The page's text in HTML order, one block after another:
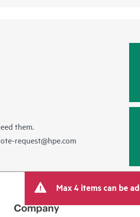
them.
request@hpe.com
Max 4 items can be
Company